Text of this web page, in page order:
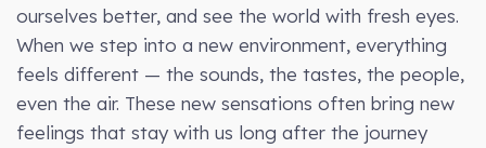
ourselves better, and see the world with fresh eyes.
When we step into a new environment, everything
feels different — the sounds, the tastes, the people,
even the air. These new sensations often bring new
feelings that stay with us long after the journey